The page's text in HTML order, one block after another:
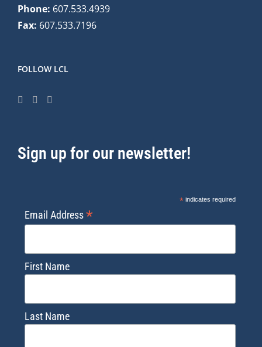
Phone: 607.533.4939
Fax: 607.533.7196
FOLLOW LCL
Sign up for our newsletter!
*indicates required
Email Address*
First Name
Last Name